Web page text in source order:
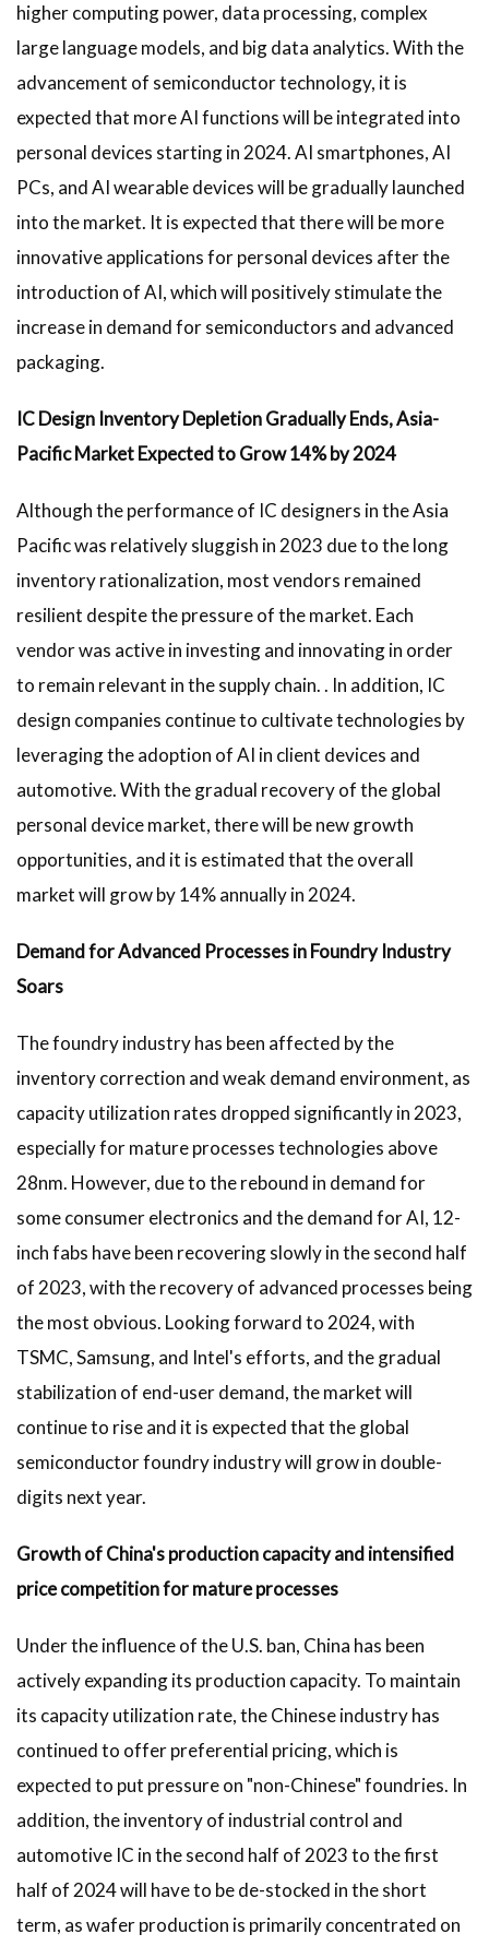
higher computing power, data processing, complex
large language models, and big data analytics. With the
advancement of semiconductor technology, it is
expected that more AI functions will be integrated into
personal devices starting in 2024. AI smartphones, AI
PCs, and AI wearable devices will be gradually launched
into the market. It is expected that there will be more
innovative applications for personal devices after the
introduction of AI, which will positively stimulate the
increase in demand for semiconductors and advanced
packaging.
IC Design Inventory Depletion Gradually Ends, Asia-
Pacific Market Expected to Grow 14% by 2024
Although the performance of IC designers in the Asia
Pacific was relatively sluggish in 2023 due to the long
inventory rationalization, most vendors remained
resilient despite the pressure of the market. Each
vendor was active in investing and innovating in order
to remain relevant in the supply chain. . In addition, IC
design companies continue to cultivate technologies by
leveraging the adoption of AI in client devices and
automotive. With the gradual recovery of the global
personal device market, there will be new growth
opportunities, and it is estimated that the overall
market will grow by 14% annually in 2024.
Demand for Advanced Processes in Foundry Industry
Soars
The foundry industry has been affected by the
inventory correction and weak demand environment, as
capacity utilization rates dropped significantly in 2023,
especially for mature processes technologies above
28nm. However, due to the rebound in demand for
some consumer electronics and the demand for AI, 12-
inch fabs have been recovering slowly in the second half
of 2023, with the recovery of advanced processes being
the most obvious. Looking forward to 2024, with
TSMC, Samsung, and Intel's efforts, and the gradual
stabilization of end-user demand, the market will
continue to rise and it is expected that the global
semiconductor foundry industry will grow in double-
digits next year.
Growth of China's production capacity and intensified
price competition for mature processes
Under the influence of the U.S. ban, China has been
actively expanding its production capacity. To maintain
its capacity utilization rate, the Chinese industry has
continued to offer preferential pricing, which is
expected to put pressure on "non-Chinese" foundries. In
addition, the inventory of industrial control and
automotive IC in the second half of 2023 to the first
half of 2024 will have to be de-stocked in the short
term, as wafer production is primarily concentrated on